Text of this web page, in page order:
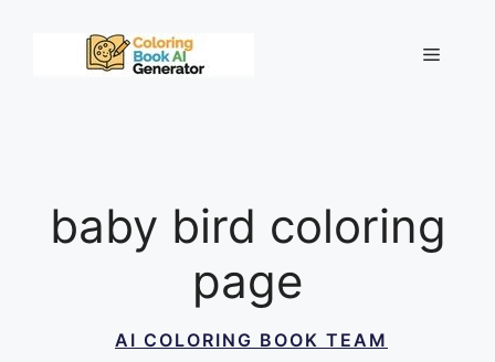
Menu
baby bird coloring
page
AI COLORING BOOK TEAM